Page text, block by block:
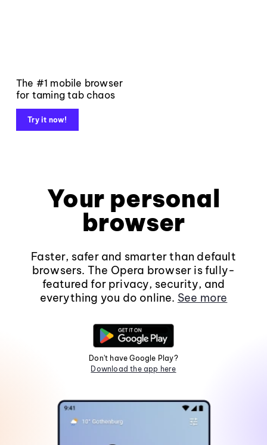
The #1 mobile browser
for taming tab chaos
Try it now!
Your personal
browser
Faster, safer and smarter than default
browsers. The Opera browser is fully-
featured for privacy, security, and
everything you do online. See more
Don't have Google Play?
Download the app here